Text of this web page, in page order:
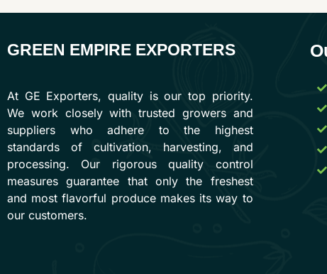
GREEN EMPIRE EXPORTERS
At GE Exporters, quality is our top priority.
We work closely with trusted growers and
suppliers who adhere to the highest
standards of cultivation, harvesting, and
processing. Our rigorous quality control
measures guarantee that only the freshest
and most flavorful produce makes its way to
our customers.